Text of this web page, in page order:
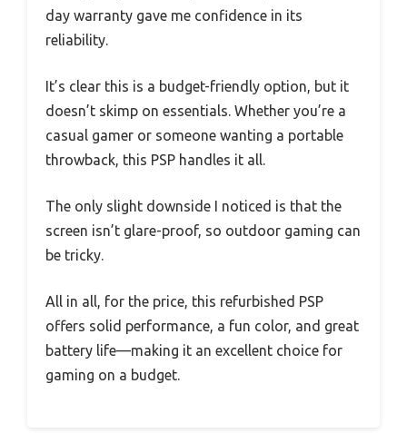
day warranty gave me confidence in its
reliability.
It’s clear this is a budget-friendly option, but it
doesn’t skimp on essentials. Whether you’re a
casual gamer or someone wanting a portable
throwback, this PSP handles it all.
The only slight downside I noticed is that the
screen isn’t glare-proof, so outdoor gaming can
be tricky.
All in all, for the price, this refurbished PSP
offers solid performance, a fun color, and great
battery life—making it an excellent choice for
gaming on a budget.